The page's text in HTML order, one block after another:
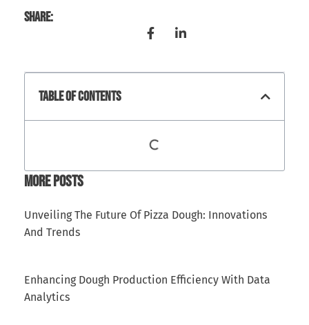
Share:
Table Of Contents
More Posts
Unveiling The Future Of Pizza Dough: Innovations
And Trends
Enhancing Dough Production Efficiency With Data
Analytics